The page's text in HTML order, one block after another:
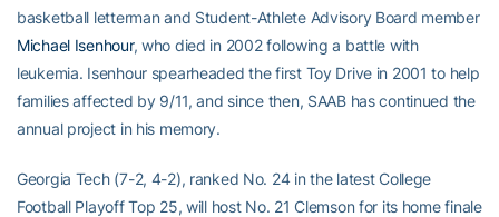
basketball letterman and Student-Athlete Advisory Board member
Michael Isenhour, who died in 2002 following a battle with
leukemia. Isenhour spearheaded the first Toy Drive in 2001 to help
families affected by 9/11, and since then, SAAB has continued the
annual project in his memory.
Georgia Tech (7-2, 4-2), ranked No. 24 in the latest College
Football Playoff Top 25, will host No. 21 Clemson for its home finale